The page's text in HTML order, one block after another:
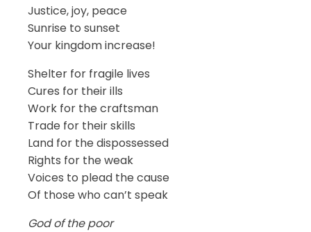
Justice, joy, peace
Sunrise to sunset
Your kingdom increase!
Shelter for fragile lives
Cures for their ills
Work for the craftsman
Trade for their skills
Land for the dispossessed
Rights for the weak
Voices to plead the cause
Of those who can’t speak
God of the poor